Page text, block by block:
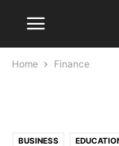
Home Finance
BUSINESS